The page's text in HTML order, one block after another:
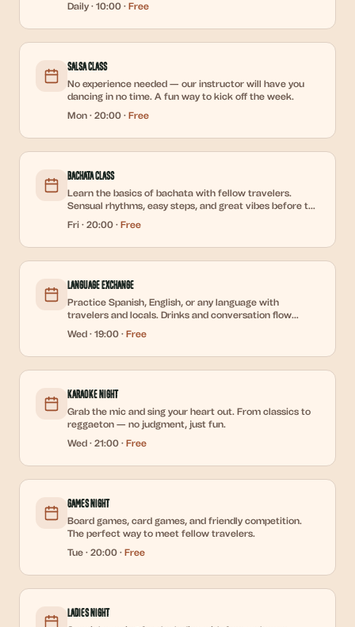
Daily · 10:00 · Free
Salsa Class
No experience needed — our instructor will have you
dancing in no time. A fun way to kick off the week.
Mon · 20:00 · Free
Bachata Class
Learn the basics of bachata with fellow travelers.
Sensual rhythms, easy steps, and great vibes before the
weekend party.
Fri · 20:00 · Free
Language Exchange
Practice Spanish, English, or any language with
travelers and locals. Drinks and conversation flow
freely.
Wed · 19:00 · Free
Karaoke Night
Grab the mic and sing your heart out. From classics to
reggaeton — no judgment, just fun.
Wed · 21:00 · Free
Games Night
Board games, card games, and friendly competition.
The perfect way to meet fellow travelers.
Tue · 20:00 · Free
Ladies Night